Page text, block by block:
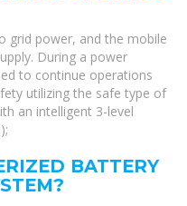
grid power, and the mobile
During a power
to continue operations
utilizing the safe type of
an intelligent 3-level
BATTERY